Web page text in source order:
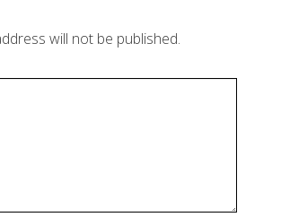
will not be published.